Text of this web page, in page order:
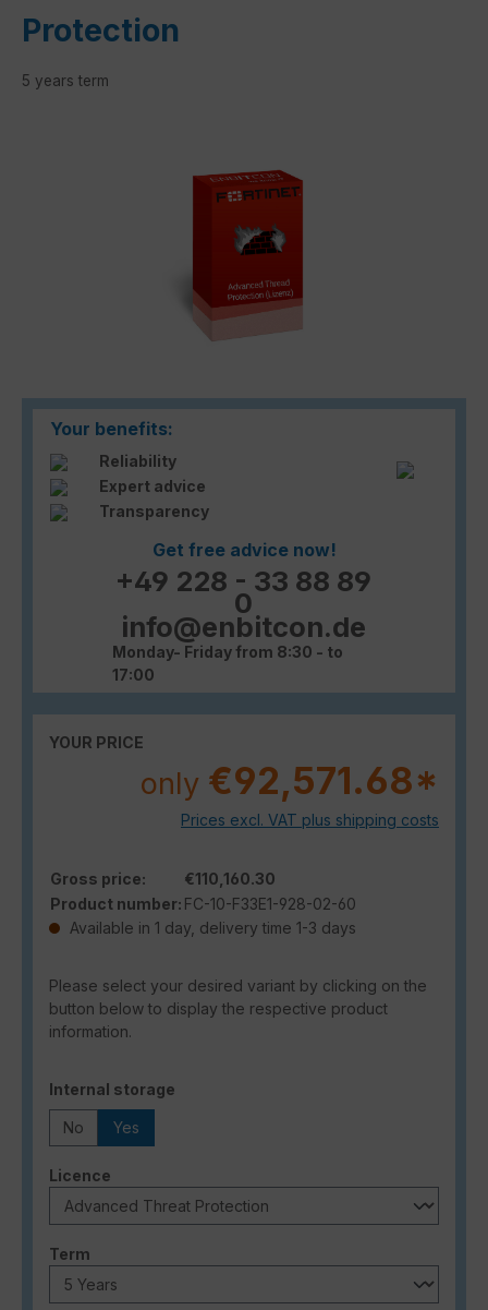
Protection
5 years term
Your benefits:
Reliability
Expert advice
Transparency
Get free advice now!
+49 228 - 33 88 89
0
info@enbitcon.de
Monday- Friday from 8:30 - to
17:00
YOUR PRICE
only €92,571.68*
Prices excl. VAT plus shipping costs
Gross price:
€110,160.30
Product number: FC-10-F33E1-928-02-60
Available in 1 day, delivery time 1-3 days
Please select your desired variant by clicking on the
button below to display the respective product
information.
Select
Internal storage
No Yes
Select
Licence
Select
Term